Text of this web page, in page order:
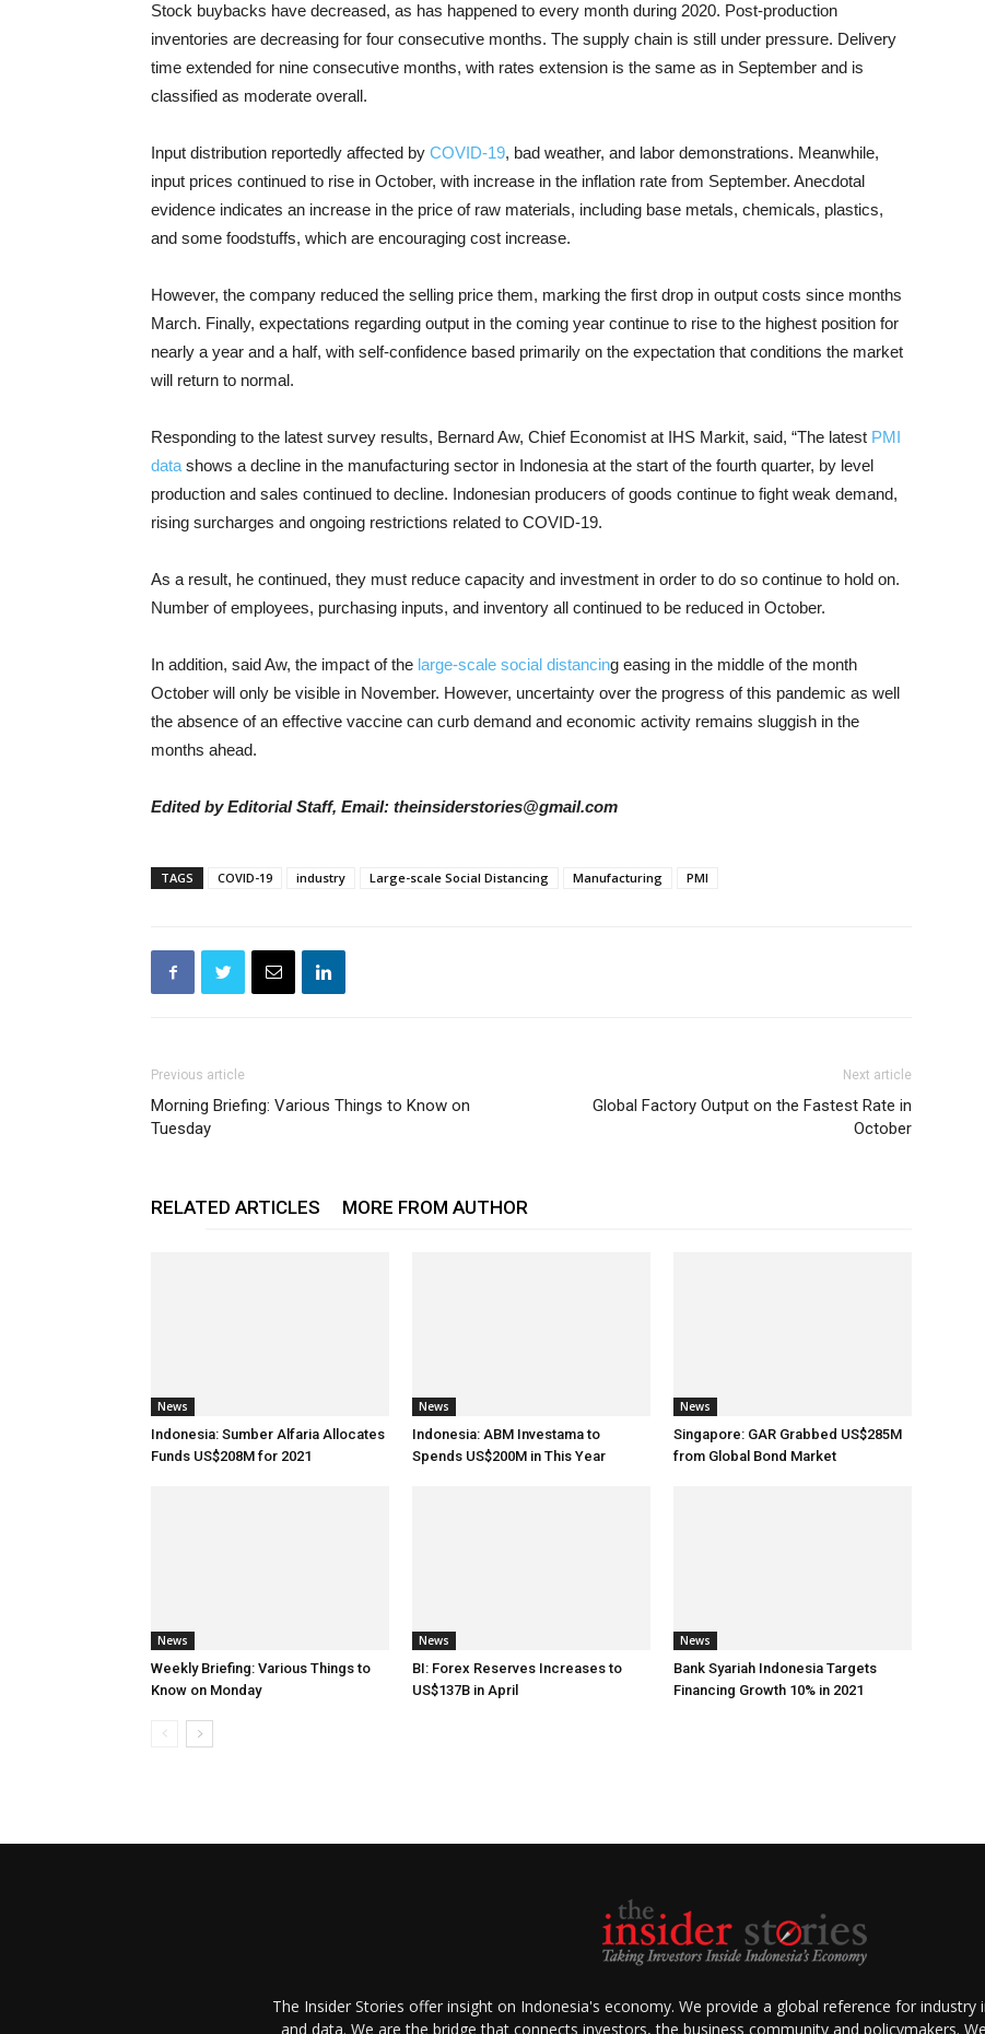
Stock buybacks have decreased, as has happened to every month during 2020. Post-production
inventories are decreasing for four consecutive months. The supply chain is still under pressure. Delivery
time extended for nine consecutive months, with rates extension is the same as in September and is
classified as moderate overall.
Input distribution reportedly affected by COVID-19, bad weather, and labor demonstrations. Meanwhile,
input prices continued to rise in October, with increase in the inflation rate from September. Anecdotal
evidence indicates an increase in the price of raw materials, including base metals, chemicals, plastics,
and some foodstuffs, which are encouraging cost increase.
However, the company reduced the selling price them, marking the first drop in output costs since months
March. Finally, expectations regarding output in the coming year continue to rise to the highest position for
nearly a year and a half, with self-confidence based primarily on the expectation that conditions the market
will return to normal.
Responding to the latest survey results, Bernard Aw, Chief Economist at IHS Markit, said, “The latest PMI
data shows a decline in the manufacturing sector in Indonesia at the start of the fourth quarter, by level
production and sales continued to decline. Indonesian producers of goods continue to fight weak demand,
rising surcharges and ongoing restrictions related to COVID-19.
As a result, he continued, they must reduce capacity and investment in order to do so continue to hold on.
Number of employees, purchasing inputs, and inventory all continued to be reduced in October.
In addition, said Aw, the impact of the large-scale social distancing easing in the middle of the month
October will only be visible in November. However, uncertainty over the progress of this pandemic as well
the absence of an effective vaccine can curb demand and economic activity remains sluggish in the
months ahead.
Edited by Editorial Staff, Email: theinsiderstories@gmail.com
TAGS COVID-19 industry Large-scale Social Distancing Manufacturing PMI
Previous article
Morning Briefing: Various Things to Know on
Tuesday
Next article
Global Factory Output on the Fastest Rate in
October
RELATED ARTICLES MORE FROM AUTHOR
News
Indonesia: Sumber Alfaria Allocates
Funds US$208M for 2021
News
Indonesia: ABM Investama to
Spends US$200M in This Year
News
Singapore: GAR Grabbed US$285M
from Global Bond Market
News
Weekly Briefing: Various Things to
Know on Monday
News
BI: Forex Reserves Increases to
US$137B in April
News
Bank Syariah Indonesia Targets
Financing Growth 10% in 2021
The Insider Stories offer insight on Indonesia's economy. We provide a global reference for
and data. We are the bridge that connects investors, the business community and policymakers.